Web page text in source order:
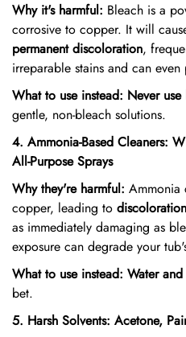
Why it's harmful: Bleach is a
corrosive to copper. It will
permanent discoloration,
irreparable stains and can even
What to use instead: Never
gentle, non-bleach solutions.
4. Ammonia-Based Cleaners:
All-Purpose Sprays
Why they're harmful: Ammonia
copper, leading to
as immediately damaging as
exposure can degrade your
What to use instead: Water
bet.
5. Harsh Solvents: Acetone,